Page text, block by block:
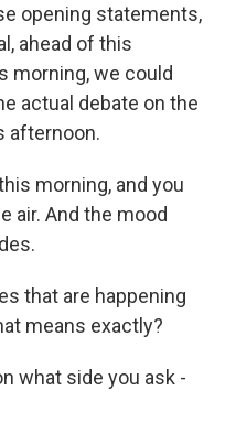
opening statements,
ahead of this
morning, we could
actual debate on the
afternoon.
morning, and you
air. And the mood
that are happening
means exactly?
what side you ask -